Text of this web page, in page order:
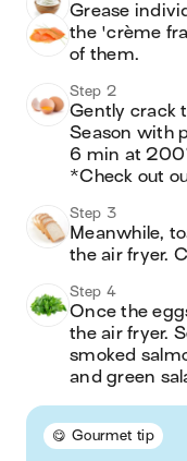
Grease
the 'crème
of them.
Step 2
Gently crack
Season with
6 min at
*Check out
Step 3
Meanwhile,
the air fryer.
Step 4
Once the
the air fryer.
smoked
and green
😋 Gourmet tip